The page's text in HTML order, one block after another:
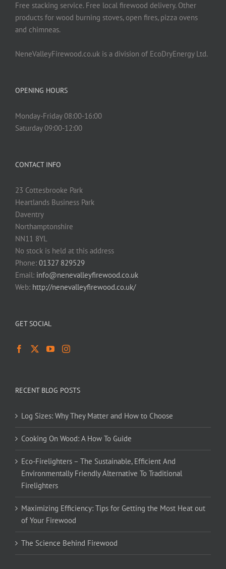
Free stacking service. Free local firewood delivery. Other
products for wood burning stoves, open fires, pizza ovens
and chimneas.
NeneValleyFirewood.co.uk is a division of EcoDryEnergy Ltd.
OPENING HOURS
Monday-Friday 08:00-16:00
Saturday 09:00-12:00
CONTACT INFO
23 Cottesbrooke Park
Heartlands Business Park
Daventry
Northamptonshire
NN11 8YL
No stock is held at this address
Phone: 01327 829529
Email: info@nenevalleyfirewood.co.uk
Web: http://nenevalleyfirewood.co.uk/
GET SOCIAL
RECENT BLOG POSTS
Log Sizes: Why They Matter and How to Choose
Cooking On Wood: A How To Guide
Eco-Firelighters – The Sustainable, Efficient And
Environmentally Friendly Alternative To Traditional
Firelighters
Maximizing Efficiency: Tips for Getting the Most Heat out
of Your Firewood
The Science Behind Firewood